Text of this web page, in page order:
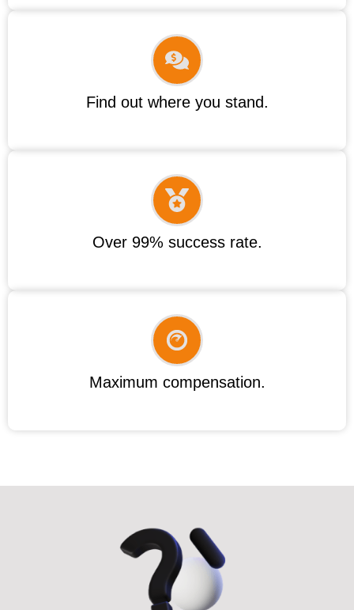
Find out where you stand.
Over 99% success rate.
Maximum compensation.